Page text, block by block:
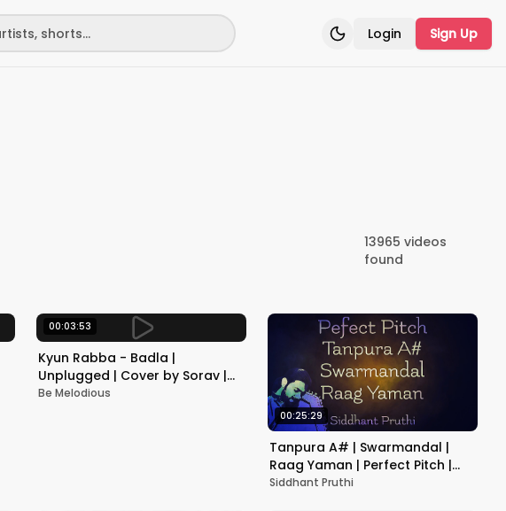
Toggle theme
Login Sign Up
13965 videos
found
00:03:53
Kyun Rabba - Badla |
Unplugged | Cover by Sorav |
Armaan Malik | Be Melodious
Be Melodious
00:25:29
Tanpura A# | Swarmandal |
Raag Yaman | Perfect Pitch |
Vocal | Instrument | Practice |
Siddhant Pruthi